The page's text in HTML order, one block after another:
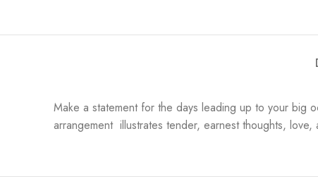
Make a statement for the days leading up to your big
arrangement illustrates tender, earnest thoughts, love,